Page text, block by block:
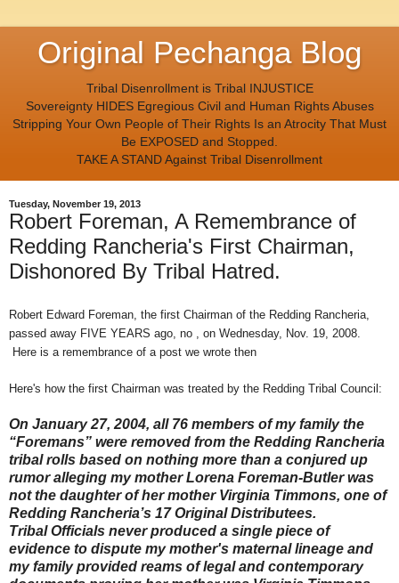
Original Pechanga Blog
Tribal Disenrollment is Tribal INJUSTICE
Sovereignty HIDES Egregious Civil and Human Rights Abuses
Stripping Your Own People of Their Rights Is an Atrocity That Must
Be EXPOSED and Stopped.
TAKE A STAND Against Tribal Disenrollment
Tuesday, November 19, 2013
Robert Foreman, A Remembrance of
Redding Rancheria's First Chairman,
Dishonored By Tribal Hatred.
Robert Edward Foreman, the first Chairman of the Redding Rancheria,
passed away FIVE YEARS ago, no , on Wednesday, Nov. 19, 2008.
Here is a remembrance of a post we wrote then
Here's how the first Chairman was treated by the Redding Tribal Council:
On January 27, 2004, all 76 members of my family the
“Foremans” were removed from the Redding Rancheria
tribal rolls based on nothing more than a conjured up
rumor alleging my mother Lorena Foreman-Butler was
not the daughter of her mother Virginia Timmons, one of
Redding Rancheria’s 17 Original Distributees.
Tribal Officials never produced a single piece of
evidence to dispute my mother's maternal lineage and
my family provided reams of legal and contemporary